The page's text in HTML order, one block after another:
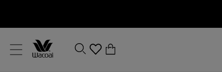
Close
Location